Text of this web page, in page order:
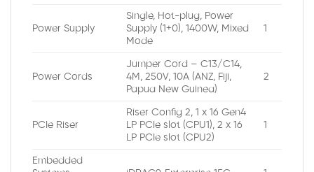
Power Supply
Single, Hot-plug, Power
Supply (1+0), 1400W, Mixed
Mode
1
Power Cords
Jumper Cord – C13/C14,
4M, 250V, 10A (ANZ, Fiji,
Papua New Guinea)
2
PCIe Riser
Riser Config 2, 1 x 16 Gen4
LP PCIe slot (CPU1), 2 x 16
LP PCIe slot (CPU2)
1
Embedded